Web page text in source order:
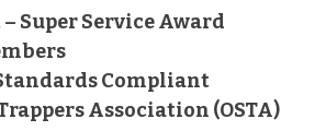
Super Service Award
Compliant
Association (OSTA)